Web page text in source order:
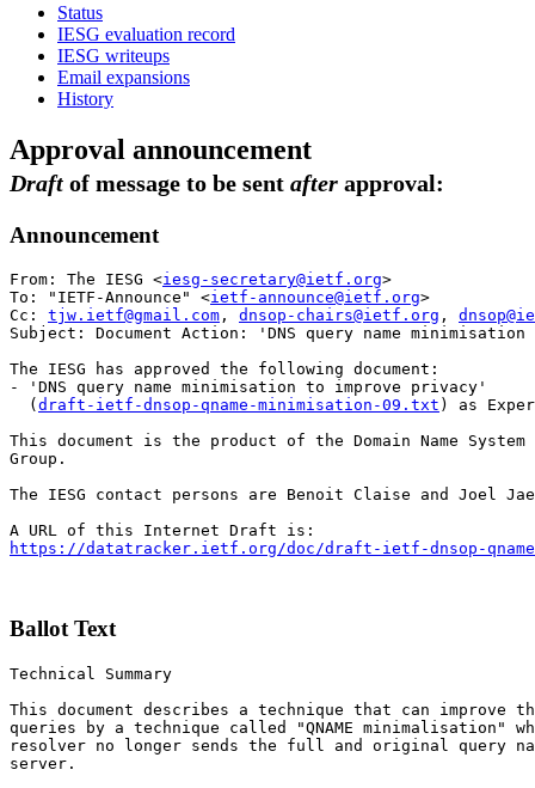
Status
IESG evaluation record
IESG writeups
Email expansions
History
Approval announcement
Draft of message to be sent after approval:
Announcement
From: The IESG <iesg-secretary@ietf.org>
To: "IETF-Announce" <ietf-announce@ietf.org>
Cc: tjw.ietf@gmail.com , dnsop-chairs@ietf.org ,
Subject: Document Action: 'DNS query name
The IESG has approved the following document:
- 'DNS query name minimisation to improve privacy'
  (
draft-ietf-dnsop-qname-minimisation-09.txt ) as
This document is the product of the Domain Name System
Group.
The IESG contact persons are Benoit Claise and Joel
https://datatracker.ietf.org/doc/draft-ietf-dnsop-
Ballot Text
Technical Summary
This document describes a technique that can improve
queries by a technique called "QNAME minimalisation"
resolver no longer sends the full and original query
server.